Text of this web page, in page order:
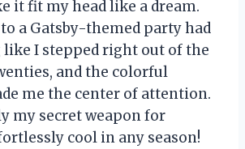
it fit my head like a dream.
a Gatsby-themed party had
I stepped right out of the
and the colorful
me the center of attention.
my secret weapon for
cool in any season!